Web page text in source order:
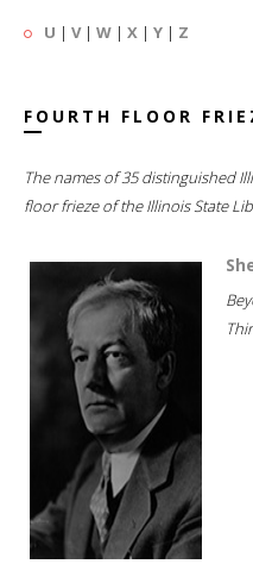
U | V| W | X | Y | Z
FOURTH FLOOR
The names of 35 distinguished
floor frieze of the Illinois State